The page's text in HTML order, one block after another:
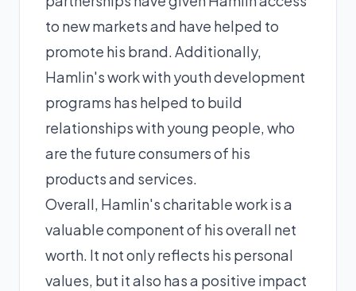
to new markets and have helped to
promote his brand. Additionally,
Hamlin's work with youth development
programs has helped to build
relationships with young people, who
are the future consumers of his
products and services.
Overall, Hamlin's charitable work is a
valuable component of his overall net
worth. It not only reflects his personal
values, but it also has a positive impact